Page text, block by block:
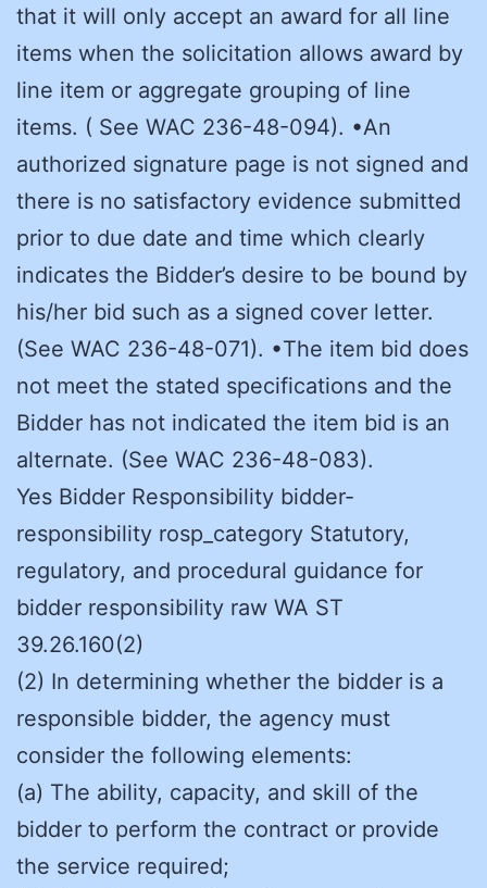
that it will only accept an award for all line
items when the solicitation allows award by
line item or aggregate grouping of line
items. ( See WAC 236-48-094). •An
authorized signature page is not signed and
there is no satisfactory evidence submitted
prior to due date and time which clearly
indicates the Bidder’s desire to be bound by
his/her bid such as a signed cover letter.
(See WAC 236-48-071). •The item bid does
not meet the stated specifications and the
Bidder has not indicated the item bid is an
alternate. (See WAC 236-48-083).
Yes Bidder Responsibility bidder-
responsibility rosp_category Statutory,
regulatory, and procedural guidance for
bidder responsibility raw WA ST
39.26.160(2)
(2) In determining whether the bidder is a
responsible bidder, the agency must
consider the following elements:
(a) The ability, capacity, and skill of the
bidder to perform the contract or provide
the service required;